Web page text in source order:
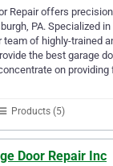
Repair offers
PA. Specialized
team of highly-trained
the best garage
on
Products (5)
Door Repair Inc